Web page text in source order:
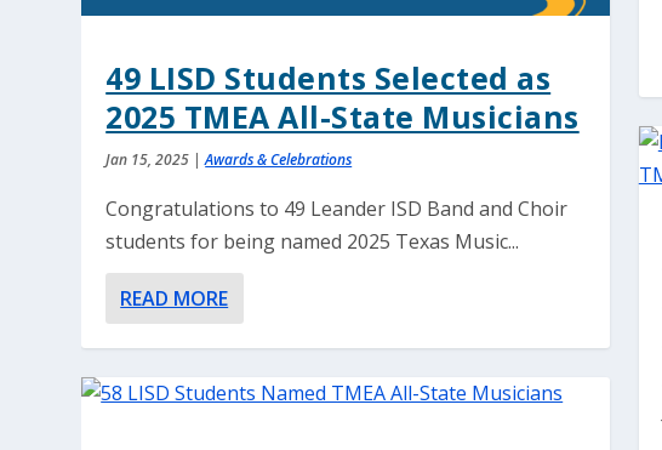
49 LISD Students Selected as
2025 TMEA All-State Musicians
Jan 15, 2025 |Awards & Celebrations
Congratulations to 49 Leander ISD Band and Choir
students for being named 2025 Texas Music...
READ MORE